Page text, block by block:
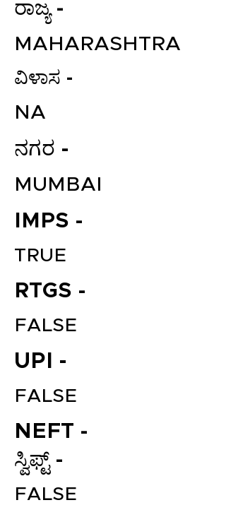
ರಾಜ್ಯ -
MAHARASHTRA
ವಿಳಾಸ -
NA
ನಗರ -
MUMBAI
IMPS -
TRUE
RTGS -
FALSE
UPI -
FALSE
NEFT -
ಸ್ವಿಫ್ಟ್ -
FALSE